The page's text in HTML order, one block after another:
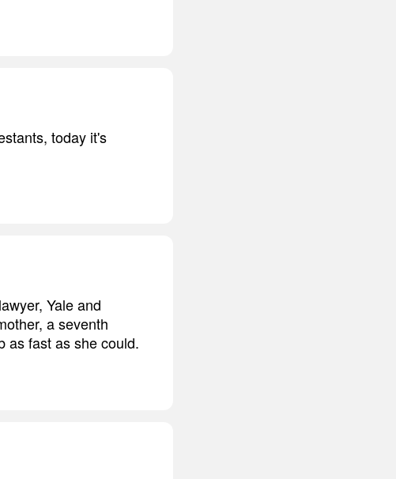
today it's
Yale and
a seventh
as fast as she could.